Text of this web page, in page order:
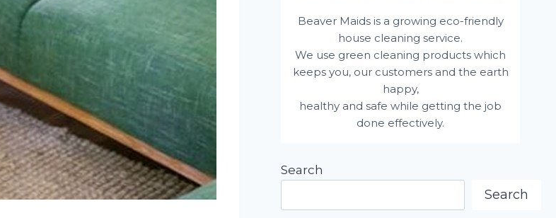
Beaver Maids is a growing eco-friendly
house cleaning service.
We use green cleaning products which
keeps you, our customers and the earth
happy,
healthy and safe while getting the job
done effectively.
Search
Search